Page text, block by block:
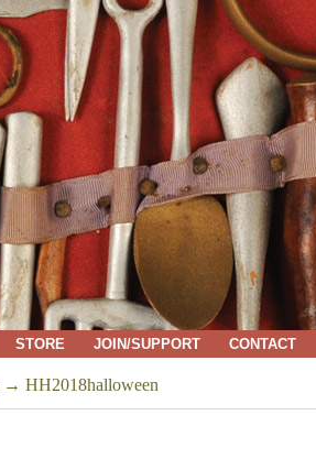
STORE JOIN/SUPPORT CONTACT
→ HH2018halloween